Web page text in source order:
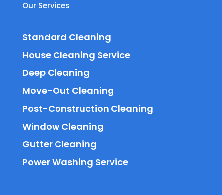
Our Services
Standard Cleaning
House Cleaning Service
Deep Cleaning
Move-Out Cleaning
Post-Construction Cleaning
Window Cleaning
Gutter Cleaning
Power Washing Service